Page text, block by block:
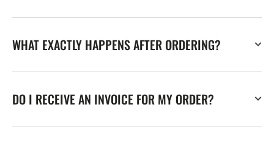
WHAT EXACTLY HAPPENS AFTER ORDERING?
DO I RECEIVE AN INVOICE FOR MY ORDER?